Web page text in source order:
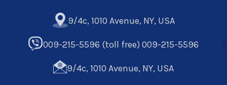
9/4c, 1010 Avenue, NY, USA
009-215-5596 (toll free) 009-215-5596
9/4c, 1010 Avenue, NY, USA